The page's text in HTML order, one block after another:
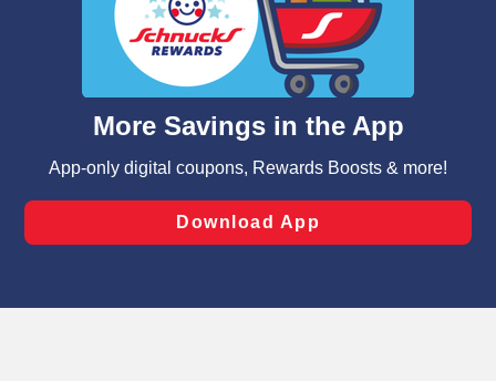
similar technologies on this site to ensure the essential
functionality of our website and for business purposes,
such as to enhance site navigation, analyze site usage,
and assist in our marketing flows, such as to personalize
can opt-out of certain cookies, including those used for
laws, by clicking “Cookie Preferences” and clicking “Save
Changes” to save your preferences.